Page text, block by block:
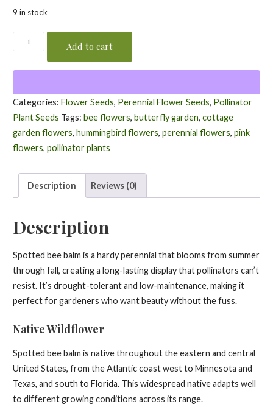
9 in stock
Spotted
Balm
/
Monarda
punctata
quantity
Add to cart
Categories: Flower Seeds, Perennial Flower Seeds, Pollinator
Plant Seeds Tags: bee flowers, butterfly garden, cottage
garden flowers, hummingbird flowers, perennial flowers, pink
flowers, pollinator plants
Description Reviews (0)
Description
Spotted bee balm is a hardy perennial that blooms from summer
through fall, creating a long-lasting display that pollinators can’t
resist. It’s drought-tolerant and low-maintenance, making it
perfect for gardeners who want beauty without the fuss.
Native Wildflower
Spotted bee balm is native throughout the eastern and central
United States, from the Atlantic coast west to Minnesota and
Texas, and south to Florida. This widespread native adapts well
to different growing conditions across its range.